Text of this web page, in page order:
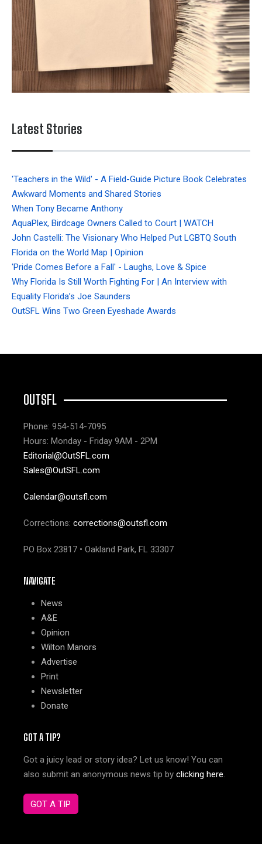
Latest Stories
'Teachers in the Wild' - A Field-Guide Picture Book Celebrates
Awkward Moments and Shared Stories
When Tony Became Anthony
AquaPlex, Birdcage Owners Called to Court | WATCH
John Castelli: The Visionary Who Helped Put LGBTQ South
Florida on the World Map | Opinion
'Pride Comes Before a Fall' - Laughs, Love & Spice
Why Florida Is Still Worth Fighting For | An Interview with
Equality Florida’s Joe Saunders
OutSFL Wins Two Green Eyeshade Awards
OUTSFL
Phone: 954-514-7095
Hours: Monday - Friday 9AM - 2PM
Editorial@OutSFL.com
Sales@OutSFL.com
Calendar@outsfl.com
Corrections: corrections@outsfl.com
PO Box 23817 • Oakland Park, FL 33307
NAVIGATE
News
A&E
Opinion
Wilton Manors
Advertise
Print
Newsletter
Donate
GOT A TIP?
Got a juicy lead or story idea? Let us know! You can
also submit an anonymous news tip by clicking here.
GOT A TIP